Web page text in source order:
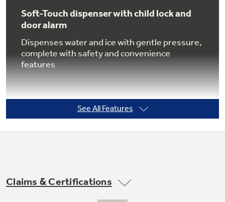
Not Sure Which Filter You Need?
Our water filter finder will guide you to the
right filter for your refrigerator.
Soft-Touch dispenser with child lock and
door alarm
Dispenses water and ice with gentle pressure,
complete with safety and convenience
features
indicator light
See All Features
Claims & Certifications